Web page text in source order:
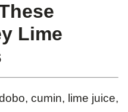
Lime
cumin, lime juice,